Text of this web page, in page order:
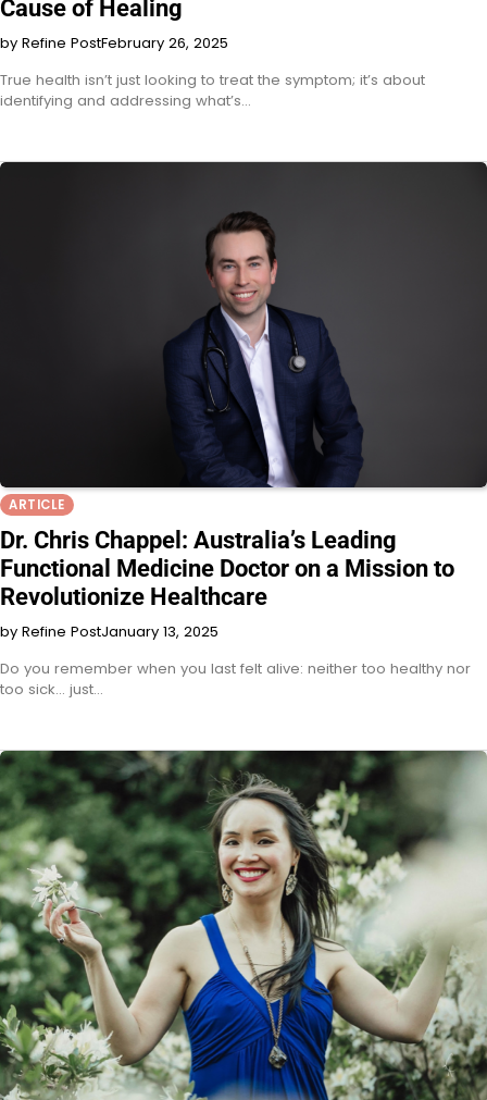
Cause of Healing
by Refine PostFebruary 26, 2025
True health isn’t just looking to treat the symptom; it’s about
identifying and addressing what’s…
ARTICLE
Dr. Chris Chappel: Australia’s Leading
Functional Medicine Doctor on a Mission to
Revolutionize Healthcare
by Refine PostJanuary 13, 2025
Do you remember when you last felt alive: neither too healthy nor
too sick… just…